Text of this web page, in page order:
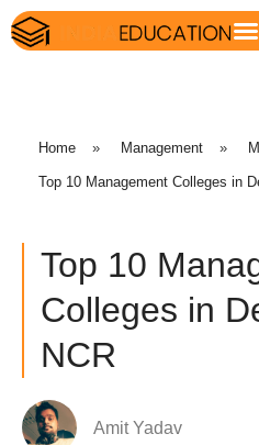
Home » Management »
Top 10 Management Colleges in
Top 10
Colleges in
NCR
Amit Yadav